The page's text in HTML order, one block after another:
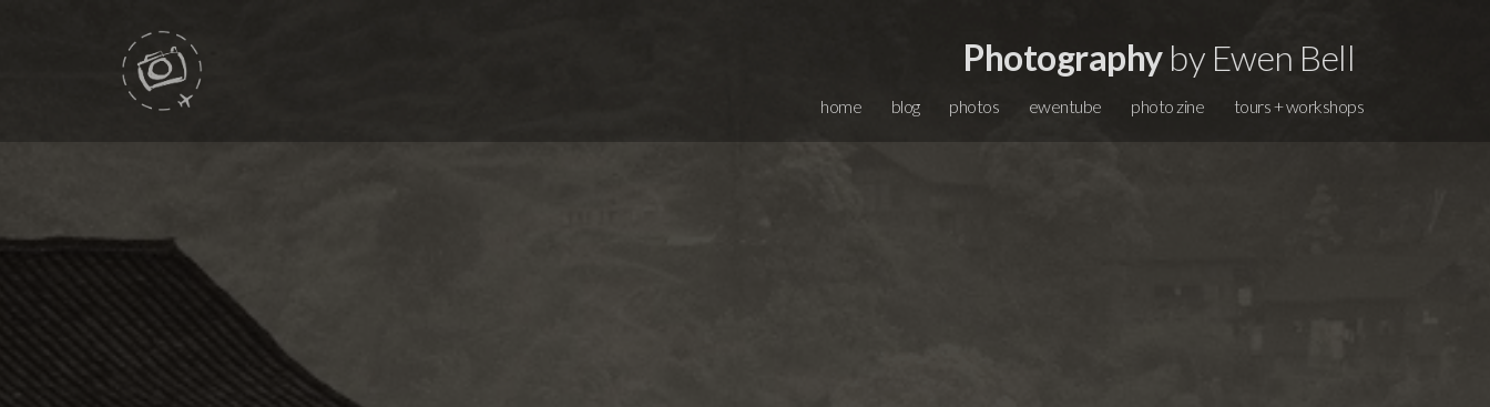
Photographyby Ewen Bell
home blog photos ewentube photo zine tours + workshops